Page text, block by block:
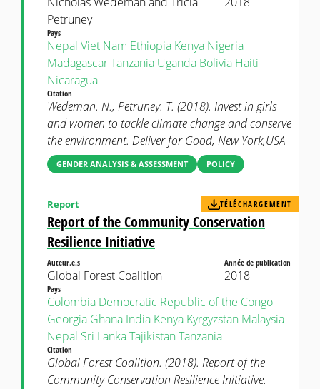
Petruney
Pays
Nepal Viet Nam Ethiopia Kenya Nigeria
MadagascarTanzania Uganda Bolivia Haiti
Nicaragua
Citation
Wedeman. N., Petruney. T. (2018). Invest in girls
and women to tackle climate change and conserve
the environment. Deliver for Good, New York,USA
GENDER ANALYSIS & ASSESSMENT POLICY
Report of the Community Conservation
Resilience Initiative
Report TÉLÉCHARGEMENT
Auteur.e.s
Global Forest Coalition
Année de publication
2018
Pays
Colombia Democratic Republic of the Congo
Georgia Ghana India Kenya Kyrgyzstan Malaysia
Nepal Sri LankaTajikistanTanzania
Citation
Global Forest Coalition. (2018). Report of the
Community Conservation Resilience Initiative.